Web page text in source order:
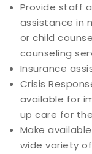
Provide staff
assistance in
or child
counseling
Insurance
Crisis
available for
up care for
Make
wide variety